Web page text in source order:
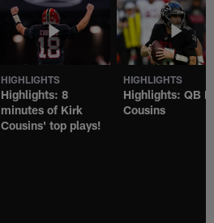
HIGHLIGHTS
Highlights: 8
minutes of Kirk
Cousins' top plays!
HIGHLIGHTS
Highlights: QB
Cousins